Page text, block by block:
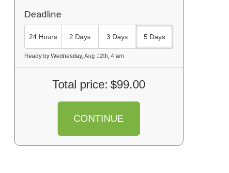
Deadline
24 Hours 2 Days 3 Days 5 Days
Ready by Wednesday, Aug 12th, 4 am
Total price: $99.00
CONTINUE